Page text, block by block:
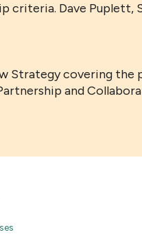
criteria. Dave
Strategy covering the
and